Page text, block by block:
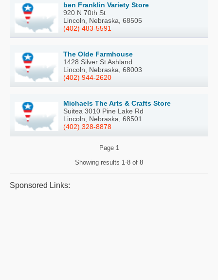
ben Franklin Variety Store
920 N 70th St
Lincoln, Nebraska, 68505
(402) 483-5591
The Olde Farmhouse
1428 Silver St Ashland
Lincoln, Nebraska, 68003
(402) 944-2620
Michaels The Arts & Crafts Store
Suitea 3010 Pine Lake Rd
Lincoln, Nebraska, 68501
(402) 328-8878
Page 1
Showing results 1-8 of 8
Sponsored Links: